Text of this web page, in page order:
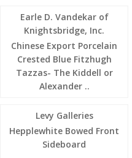
Earle D. Vandekar of
Knightsbridge, Inc.
Chinese Export Porcelain
Crested Blue Fitzhugh
Tazzas- The Kiddell or
Alexander ..
Levy Galleries
Hepplewhite Bowed Front
Sideboard